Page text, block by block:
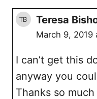
Teresa
March 9, 2019
I can’t get this
anyway you
Thanks so